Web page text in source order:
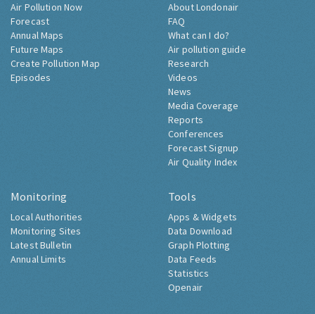
Air Pollution Now
Forecast
Annual Maps
Future Maps
Create Pollution Map
Episodes
About Londonair
FAQ
What can I do?
Air pollution guide
Research
Videos
News
Media Coverage
Reports
Conferences
Forecast Signup
Air Quality Index
Monitoring
Local Authorities
Monitoring Sites
Latest Bulletin
Annual Limits
Tools
Apps & Widgets
Data Download
Graph Plotting
Data Feeds
Statistics
Openair